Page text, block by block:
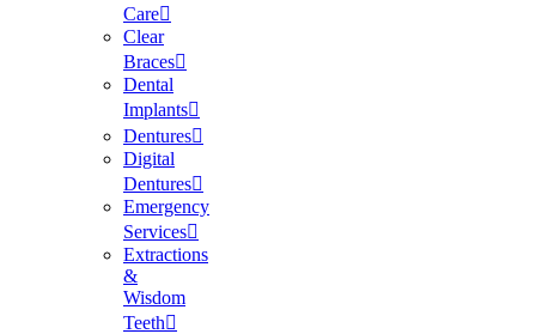
Care
Clear
Braces
Dental
Implants
Dentures
Digital
Dentures
Emergency
Services
Extractions
&
Wisdom
Teeth